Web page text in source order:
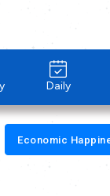
Daily
Economic